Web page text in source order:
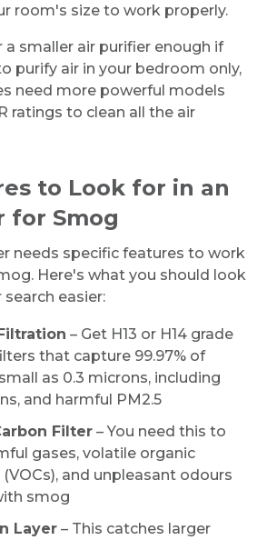
room's size to work properly.
a smaller air purifier enough if
purify air in your bedroom only,
need more powerful models
ratings to clean all the air
to Look for in an
for Smog
needs specific features to work
Here's what you should look
easier:
– Get H13 or H14 grade
that capture 99.97% of
as 0.3 microns, including
and harmful PM2.5
Filter – You need this to
gases, volatile organic
and unpleasant odours
smog
Layer – This catches larger